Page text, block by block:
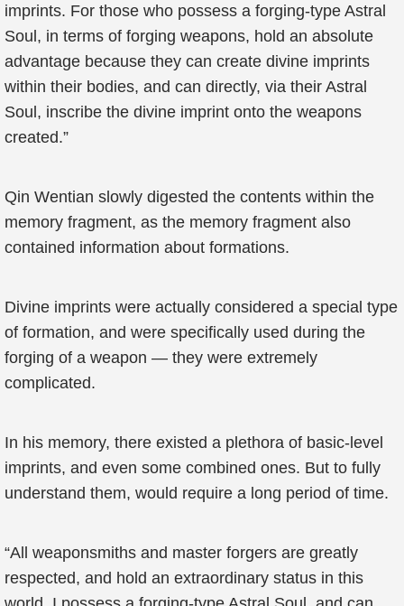
imprints. For those who possess a forging-type Astral
Soul, in terms of forging weapons, hold an absolute
advantage because they can create divine imprints
within their bodies, and can directly, via their Astral
Soul, inscribe the divine imprint onto the weapons
created.”
Qin Wentian slowly digested the contents within the
memory fragment, as the memory fragment also
contained information about formations.
Divine imprints were actually considered a special type
of formation, and were specifically used during the
forging of a weapon — they were extremely
complicated.
In his memory, there existed a plethora of basic-level
imprints, and even some combined ones. But to fully
understand them, would require a long period of time.
“All weaponsmiths and master forgers are greatly
respected, and hold an extraordinary status in this